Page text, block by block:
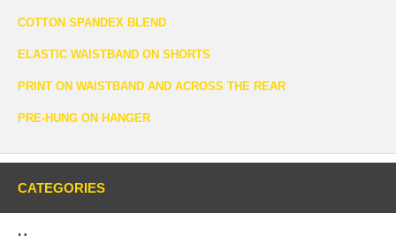
COTTON SPANDEX BLEND
ELASTIC WAISTBAND ON SHORTS
PRINT ON WAISTBAND AND ACROSS THE REAR
PRE-HUNG ON HANGER
CATEGORIES